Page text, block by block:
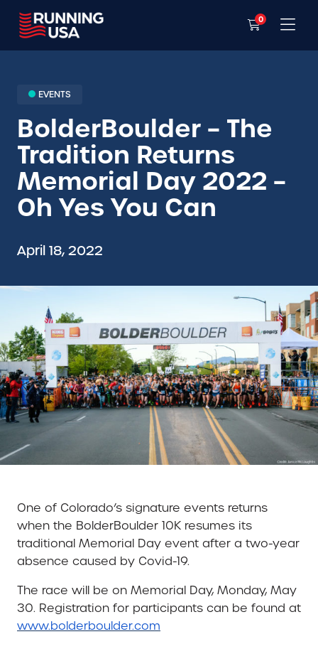
0
EVENTS
BolderBoulder – The
Tradition Returns
Memorial Day 2022 –
Oh Yes You Can
April 18, 2022
One of Colorado’s signature events returns
when the BolderBoulder 10K resumes its
traditional Memorial Day event after a two-year
absence caused by Covid-19.
The race will be on Memorial Day, Monday, May
30. Registration for participants can be found at
www.bolderboulder.com